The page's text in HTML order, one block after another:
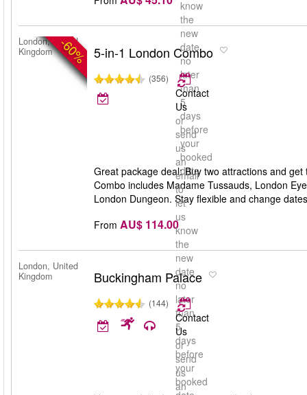
know
the
new
date
no
later
than
5
days
before
your
booked
date
-60%
London, United
Kingdom
5-in-1 London Combo
(356)
Contact
Us
or
send
us
an
email
to
let
us
know
the
new
date
no
later
than
5
days
before
your
booked
Great package deal: Buy two attractions and
Combo includes Madame Tussauds, London
London Dungeon. Stay flexible and change
From AU$ 114.00
London, United
Kingdom
Buckingham Palace
(144)
Contact
Us
or
send
us
an